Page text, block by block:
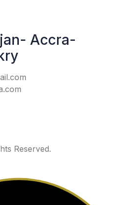
Accra-
Reserved.